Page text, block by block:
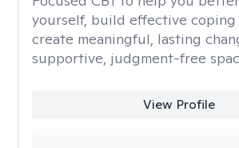
yourself, build effective coping
create meaningful, lasting
supportive, judgment-free
View Profile